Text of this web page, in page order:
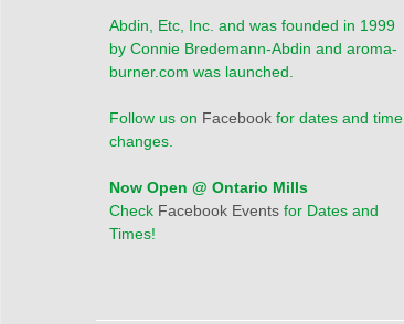
Abdin, Etc, Inc. and was founded in 1999
by Connie Bredemann-Abdin and aroma-
burner.com was launched.
Follow us on Facebook for dates and time
changes.
Now Open @ Ontario Mills
Check Facebook Events for Dates and
Times!